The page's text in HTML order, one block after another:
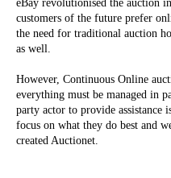
eBay revolutionised the auction
customers of the future prefer
the need for traditional auction
as well.
However, Continuous Online
everything must be managed in
party actor to provide assistance
focus on what they do best and
created Auctionet.